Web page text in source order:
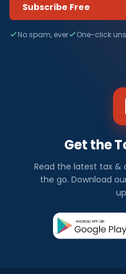
Subscribe Free
No spam, ever One-click
Get the
Read the latest tax &
the go. Download